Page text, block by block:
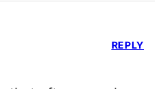
REPLY